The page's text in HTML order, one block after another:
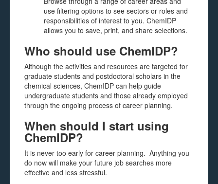
use filtering options to see sectors or roles and
responsibilities of interest to you. ChemIDP
allows you to save, print, and share selections.
Who should use ChemIDP?
Although the activities and resources are targeted for
graduate students and postdoctoral scholars in the
chemical sciences, ChemIDP can help guide
undergraduate students and those already employed
through the ongoing process of career planning.
When should I start using
ChemIDP?
It is never too early for career planning. Anything you
do now will make your future job searches more
effective and less stressful.